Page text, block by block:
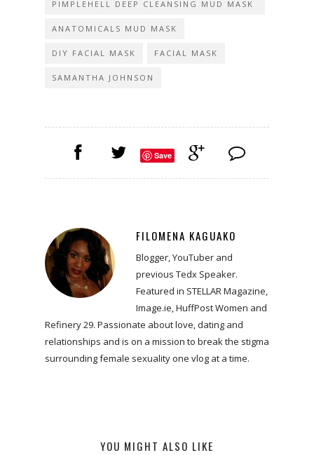
PIMPLEHELL DEEP CLEANSING MUD MASK
ANATOMICALS MUD MASK
DIY FACIAL MASK FACIAL MASK
SAMANTHA JOHNSON
Save
FILOMENA KAGUAKO
Blogger, YouTuber and
previous Tedx Speaker.
Featured in STELLAR Magazine,
Image.ie, HuffPost Women and
Refinery 29. Passionate about love, dating and
relationships and is on a mission to break the stigma
surrounding female sexuality one vlog at a time.
YOU MIGHT ALSO LIKE